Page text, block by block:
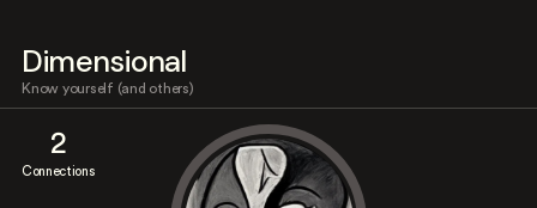
Dimensional
Know yourself (and others)
2
Connections